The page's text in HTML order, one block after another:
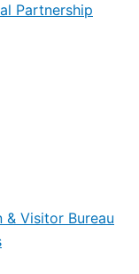
Partnership
Visitor Bureau